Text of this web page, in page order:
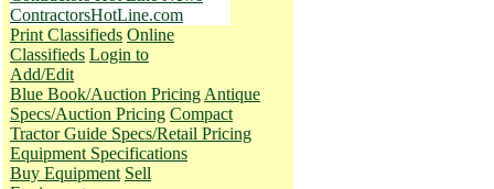
ContractorsHotLine.com
Print Classifieds Online
Classifieds Login to
Add/Edit
Blue Book/Auction Pricing Antique
Specs/Auction Pricing Compact
Tractor Guide Specs/Retail Pricing
Equipment Specifications
Buy Equipment Sell